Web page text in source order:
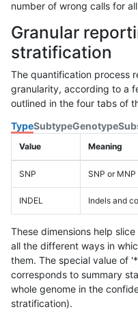
number of wrong calls for
Granular
stratification
The quantification process
granularity, according to a
outlined in the four tabs of
TypeSubtypeGenotype
Value Meaning
SNP SNP or
INDEL Indels and
These dimensions help
all the different ways in
them. The special value of
corresponds to summary
whole genome in the
stratification).